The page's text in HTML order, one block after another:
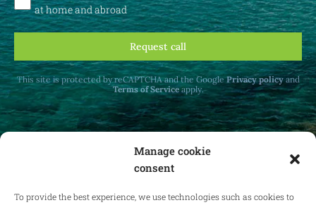
Manage cookie
consent
To provide the best experience, we use technologies such as cookies to
at home and abroad
Request call
This site is protected by reCAPTCHA and the GooglePrivacy policyand
Terms of Serviceapply.
at home and abroad.